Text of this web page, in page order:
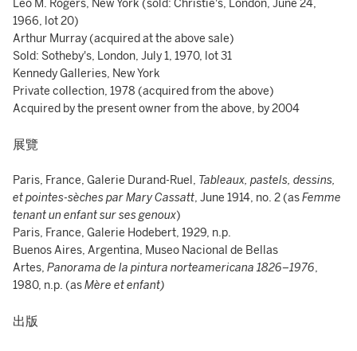
Leo M. Rogers, New York (sold: Christie's, London, June 24,
1966, lot 20)
Arthur Murray (acquired at the above sale)
Sold: Sotheby's, London, July 1, 1970, lot 31
Kennedy Galleries, New York
Private collection, 1978 (acquired from the above)
Acquired by the present owner from the above, by 2004
展覽
Paris, France, Galerie Durand-Ruel, Tableaux, pastels, dessins,
et pointes-sèches par Mary Cassatt, June 1914, no. 2 (asFemme
tenant un enfant sur ses genoux)
Paris, France, Galerie Hodebert, 1929, n.p.
Buenos Aires, Argentina, Museo Nacional de Bellas
Artes, Panorama de la pintura norteamericana 1826–1976,
1980, n.p. (asMère et enfant)
出版